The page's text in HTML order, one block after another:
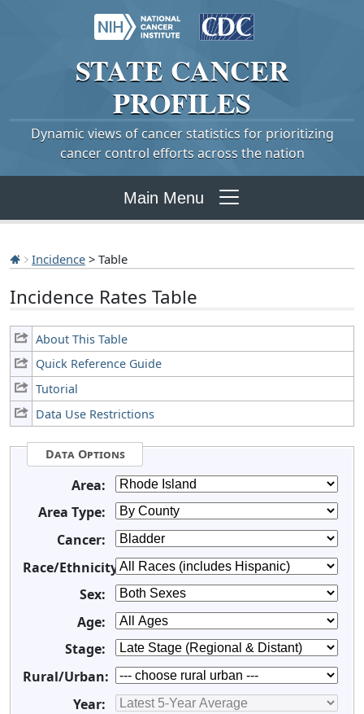
STATE CANCER
PROFILES
Dynamic views of cancer statistics for prioritizing
cancer control efforts across the nation
Main Menu
Incidence > Table
Incidence Rates Table
About This Table
Quick Reference Guide
Tutorial
Data Use Restrictions
Data Options
Area:
Area Type:
Cancer:
Race/Ethnicity:
Sex:
Age:
Stage:
Rural/Urban:
Year: